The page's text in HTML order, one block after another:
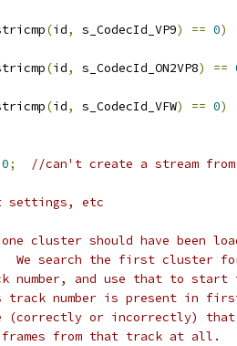
(id, s_CodecId_VP9) == 0)
(id, s_CodecId_ON2VP8) ==
(id, s_CodecId_VFW) == 0)
0; //can't create a stream
settings, etc
cluster should have been
search the first cluster for
number, and use that to start
number is present in
(correctly or incorrectly)
frames from that track at all.